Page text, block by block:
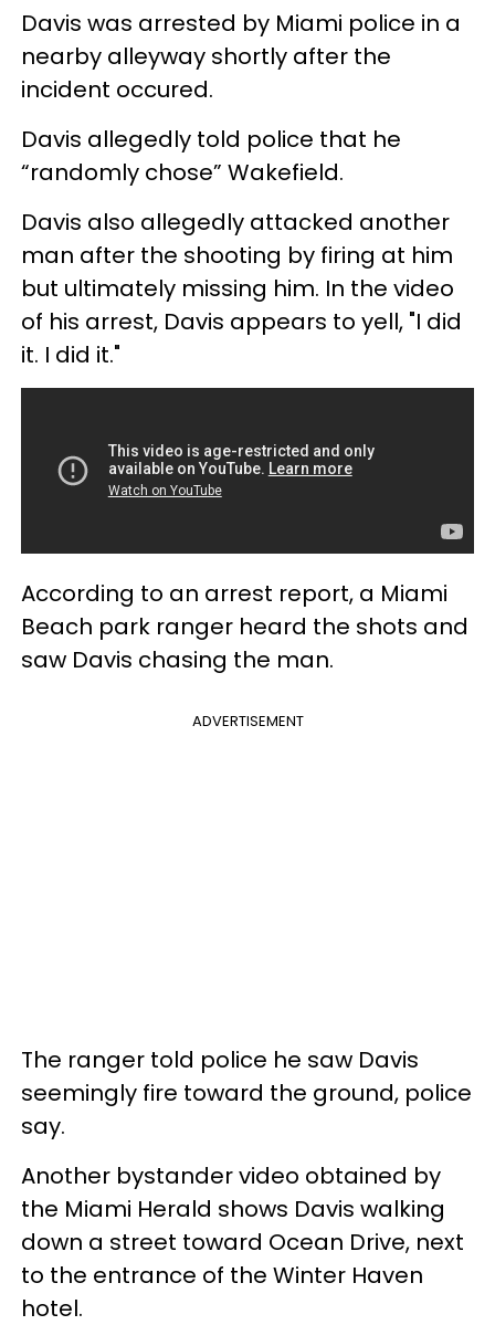
Davis was arrested by Miami police in a
nearby alleyway shortly after the
incident occured.
Davis allegedly told police that he
“randomly chose” Wakefield.
Davis also allegedly attacked another
man after the shooting by firing at him
but ultimately missing him. In the video
of his arrest, Davis appears to yell, "I did
it. I did it."
According to an arrest report, a Miami
Beach park ranger heard the shots and
saw Davis chasing the man.
ADVERTISEMENT
The ranger told police he saw Davis
seemingly fire toward the ground, police
say.
Another bystander video obtained by
the Miami Herald shows Davis walking
down a street toward Ocean Drive, next
to the entrance of the Winter Haven
hotel.